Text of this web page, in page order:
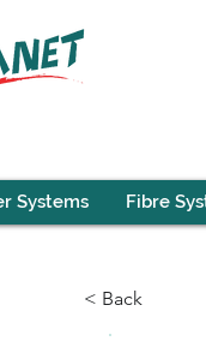
Systems Fibre
< Back